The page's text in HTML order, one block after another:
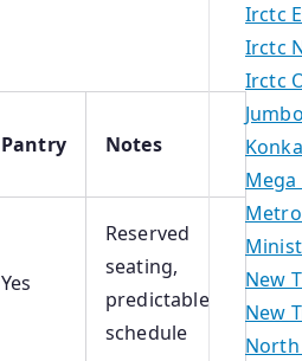
Pantry Notes
Yes
Reserved
seating,
predictable
schedule
Irctc
Irctc
Irctc
Mega
New
New
North